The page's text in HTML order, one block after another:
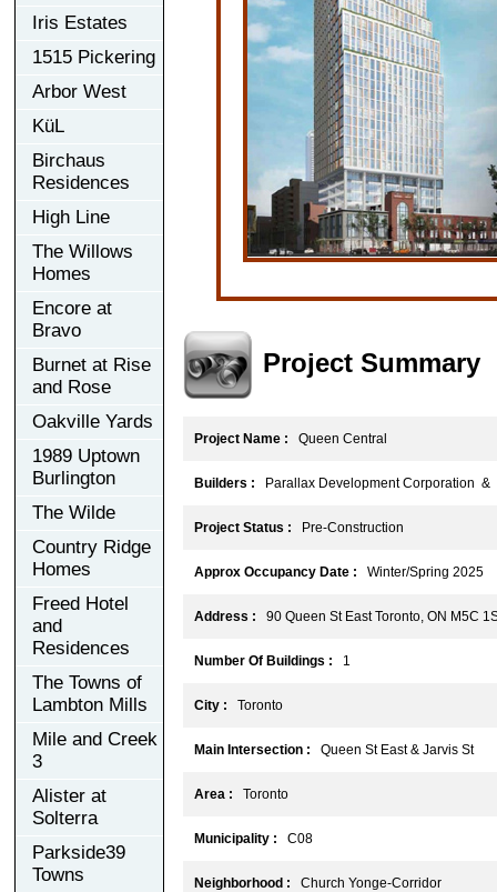
Iris Estates
1515 Pickering
Arbor West
KüL
Birchaus
Residences
High Line
The Willows
Homes
Encore at
Bravo
Burnet at Rise
and Rose
Oakville Yards
1989 Uptown
Burlington
The Wilde
Country Ridge
Homes
Freed Hotel
and
Residences
The Towns of
Lambton Mills
Mile and Creek
3
Alister at
Solterra
Parkside39
Towns
Project Summary
Project Name : Queen Central
Builders : Parallax Development Corporation &
Project Status : Pre-Construction
Approx Occupancy Date : Winter/Spring 2025
Address : 90 Queen St East Toronto, ON M5C
Number Of Buildings : 1
City : Toronto
Main Intersection : Queen St East & Jarvis St
Area : Toronto
Municipality : C08
Neighborhood : Church Yonge-Corridor